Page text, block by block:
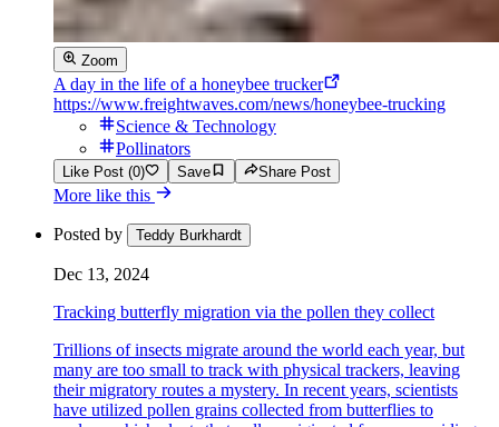
Zoom
A day in the life of a honeybee trucker
https://www.freightwaves.com/news/honeybee-trucking
Science & Technology
Pollinators
Like Post (0) Save Share Post
More like this
Posted by Teddy Burkhardt
Dec 13, 2024
Tracking butterfly migration via the pollen they collect
Trillions of insects migrate around the world each year, but
many are too small to track with physical trackers, leaving
their migratory routes a mystery. In recent years, scientists
have utilized pollen grains collected from butterflies to